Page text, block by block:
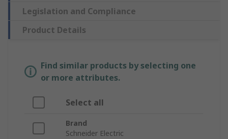
Legislation and Compliance
Product Details
Find similar products by selecting one
or more attributes.
Select all
Brand
Schneider Electric